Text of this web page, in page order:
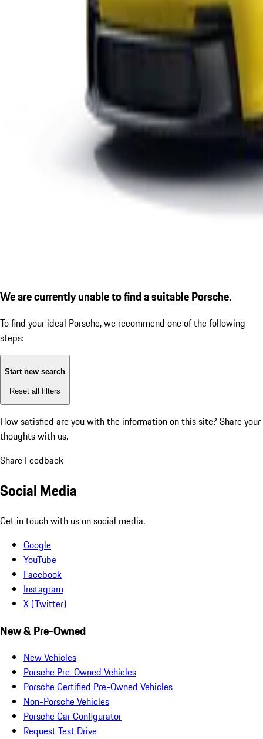
We are currently unable to find a suitable Porsche.
To find your ideal Porsche, we recommend one of the following
steps:
Start new search
Reset all filters
How satisfied are you with the information on this site? Share your
thoughts with us.
Share Feedback
Social Media
Get in touch with us on social media.
Google
YouTube
Facebook
Instagram
X (Twitter)
New & Pre-Owned
New Vehicles
Porsche Pre-Owned Vehicles
Porsche Certified Pre-Owned Vehicles
Non-Porsche Vehicles
Porsche Car Configurator
Request Test Drive